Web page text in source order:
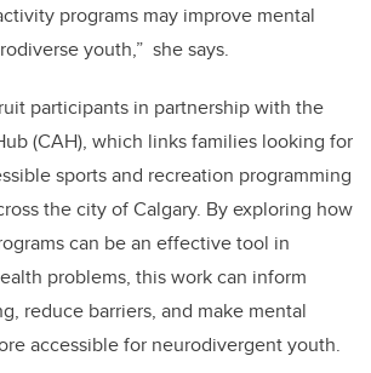
programs may improve mental
youth,” she says.
participants in partnership with the
(CAH), which links families looking for
sports and recreation programming
the city of Calgary. By exploring how
can be an effective tool in
problems, this work can inform
reduce barriers, and make mental
accessible for neurodivergent youth.